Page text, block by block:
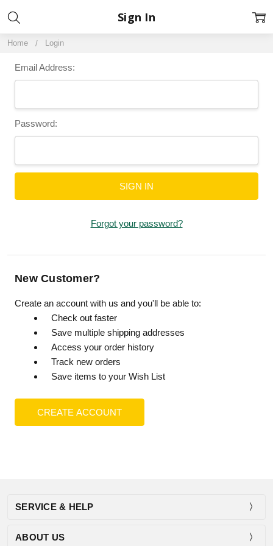
Home Login
Sign In
Email Address:
Password:
Forgot your password?
New Customer?
Create an account with us and you'll be able to:
Check out faster
Save multiple shipping addresses
Access your order history
Track new orders
Save items to your Wish List
CREATE ACCOUNT
SERVICE & HELP
ABOUT US